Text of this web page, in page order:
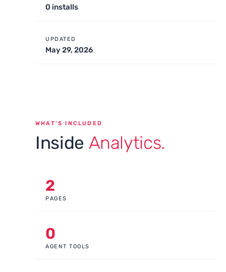
0 installs
UPDATED
May 29, 2026
WHAT'S INCLUDED
Inside Analytics.
2
PAGES
0
AGENT TOOLS